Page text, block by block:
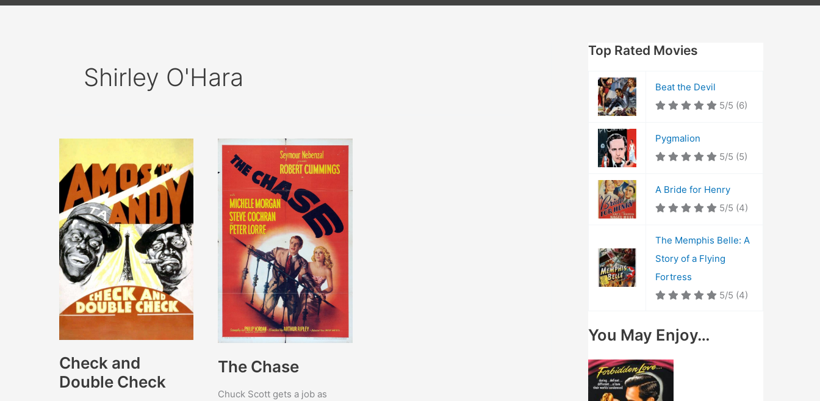
Shirley O'Hara
Check and
Double Check
The Chase
Chuck Scott gets a job as
Top Rated Movies
Beat the Devil
5/5 (6)
Pygmalion
5/5 (5)
A Bride for Henry
5/5 (4)
The Memphis Belle: A
Story of a Flying
Fortress
5/5 (4)
You May Enjoy…